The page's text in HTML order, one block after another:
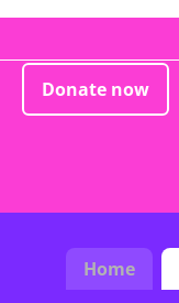
Donate now
Home